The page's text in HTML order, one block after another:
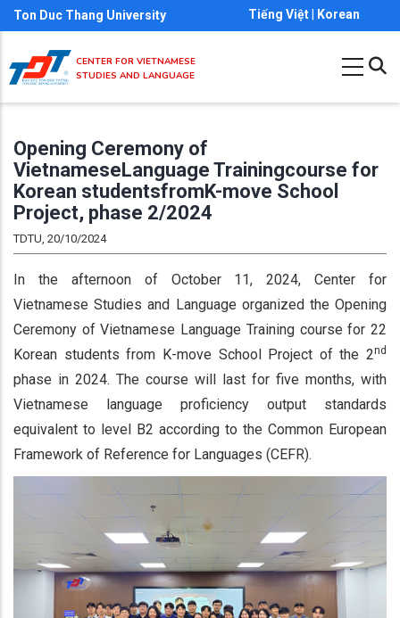
Skip
to
main
content
Ton Duc Thang University Tiếng Việt Korean
CENTER FOR VIETNAMESE
STUDIES AND LANGUAGE
Opening Ceremony of
VietnameseLanguage Trainingcourse for
Korean studentsfromK-move School
Project, phase 2/2024
TDTU, 20/10/2024
In the afternoon of October 11, 2024, Center for
Vietnamese Studies and Language organized the Opening
Ceremony of Vietnamese Language Training course for 22
Korean students from K-move School Project of the 2nd
phase in 2024. The course will last for five months, with
Vietnamese language proficiency output standards
equivalent to level B2 according to the Common European
Framework of Reference for Languages (CEFR).